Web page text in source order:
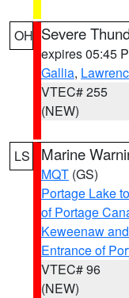
OH Severe
expires 05:45
Gallia,
VTEC# 255
(NEW)
LS Marine
MQT (GS)
Portage Lake
of Portage
Keweenaw
Entrance of
VTEC# 96
(NEW)